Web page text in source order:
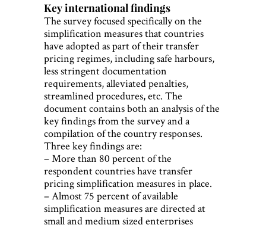
Key international findings
The survey focused specifically on the
simplification measures that countries
have adopted as part of their transfer
pricing regimes, including safe harbours,
less stringent documentation
requirements, alleviated penalties,
streamlined procedures, etc. The
document contains both an analysis of the
key findings from the survey and a
compilation of the country responses.
Three key findings are:
– More than 80 percent of the
respondent countries have transfer
pricing simplification measures in place.
– Almost 75 percent of available
simplification measures are directed at
small and medium sized enterprises